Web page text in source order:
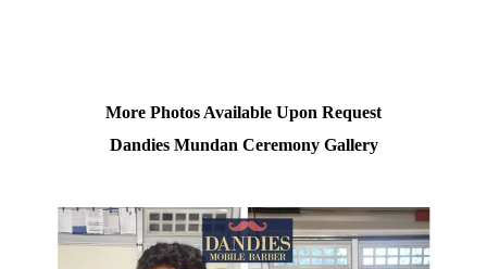
More Photos Available Upon Request
Dandies Mundan Ceremony Gallery